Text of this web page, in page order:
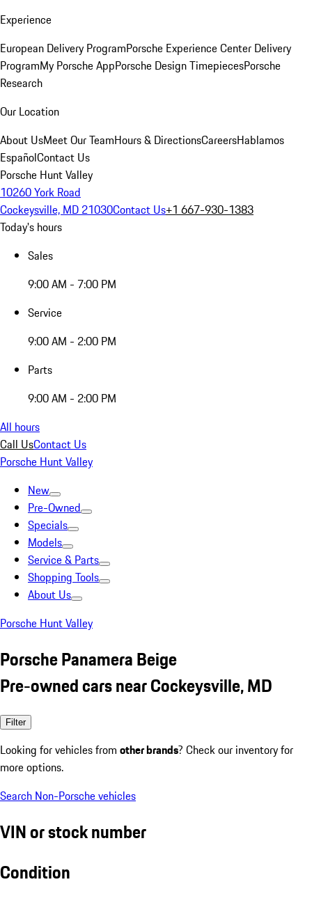
Experience
European Delivery ProgramPorsche Experience Center Delivery
ProgramMy Porsche AppPorsche Design TimepiecesPorsche
Research
Our Location
About UsMeet Our TeamHours & DirectionsCareersHablamos
EspañolContact Us
Porsche Hunt Valley
10260 York Road
Cockeysville, MD 21030Contact Us+1 667-930-1383
Today's hours
Sales
9:00 AM - 7:00 PM
Service
9:00 AM - 2:00 PM
Parts
9:00 AM - 2:00 PM
All hours
Call UsContact Us
Porsche Hunt Valley
New
Pre-Owned
Specials
Models
Service & Parts
Shopping Tools
About Us
Porsche Hunt Valley
Porsche Panamera Beige
Pre-owned cars near Cockeysville, MD
Filter
Looking for vehicles from other brands? Check our inventory for
more options.
Search Non-Porsche vehicles
VIN or stock number
Condition